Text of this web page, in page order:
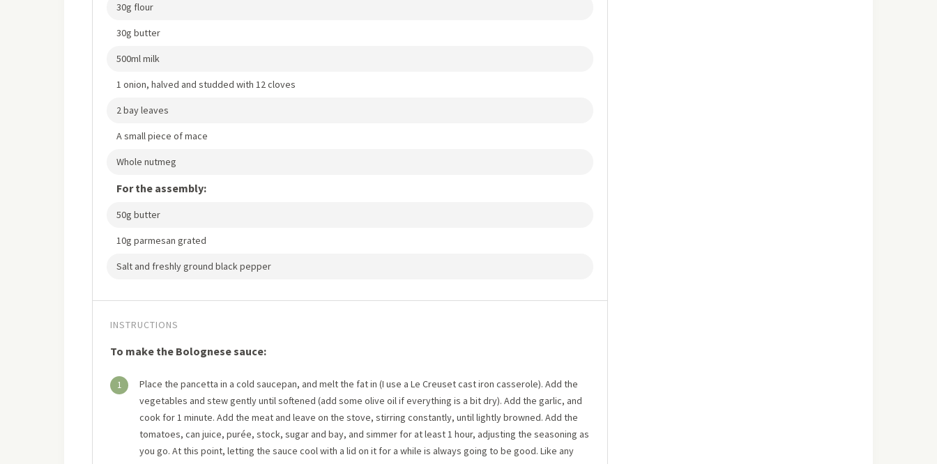
30g flour
30g butter
500ml milk
1 onion, halved and studded with 12 cloves
2 bay leaves
A small piece of mace
Whole nutmeg
For the assembly:
50g butter
10g parmesan grated
Salt and freshly ground black pepper
INSTRUCTIONS
To make the Bolognese sauce:
1
Place the pancetta in a cold saucepan, and melt the fat in (I use a Le Creuset cast iron casserole). Add the
vegetables and stew gently until softened (add some olive oil if everything is a bit dry). Add the garlic, and
cook for 1 minute. Add the meat and leave on the stove, stirring constantly, until lightly browned. Add the
tomatoes, can juice, purée, stock, sugar and bay, and simmer for at least 1 hour, adjusting the seasoning as
you go. At this point, letting the sauce cool with a lid on it for a while is always going to be good. Like any